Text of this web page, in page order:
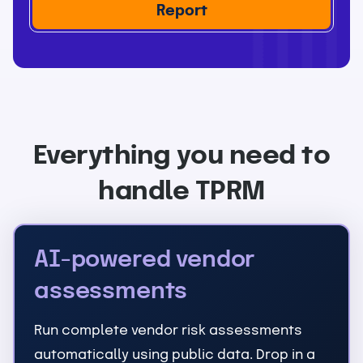
Report
Everything you need to
handle TPRM
AI-powered vendor
assessments
Run complete vendor risk assessments
automatically using public data. Drop in a